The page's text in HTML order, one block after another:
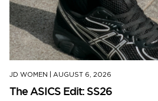
JD WOMEN AUGUST 6, 2026
The ASICS Edit: SS26